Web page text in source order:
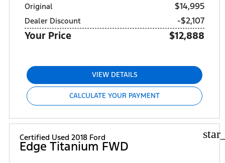
Original $14,995
Dealer Discount -$2,107
Your Price $12,888
VIEW DETAILS
CALCULATE YOUR PAYMENT
Certified Used 2018 Ford
Edge Titanium FWD